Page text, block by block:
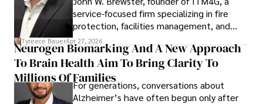
service-focused firm specializing in fire
protection, facilities management, and
lifecycle infrastructure support, believes
that organizations must rethink how they
view the systems that keep their
operations running.
Tyreece BauerApr 27, 2026
Neurogen Biomarking And A New Approach
To Brain Health Aim To Bring Clarity To
Millions Of FamiliesFor generations, conversations about
Alzheimer’s have often begun only after